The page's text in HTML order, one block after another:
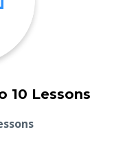
10 Lessons